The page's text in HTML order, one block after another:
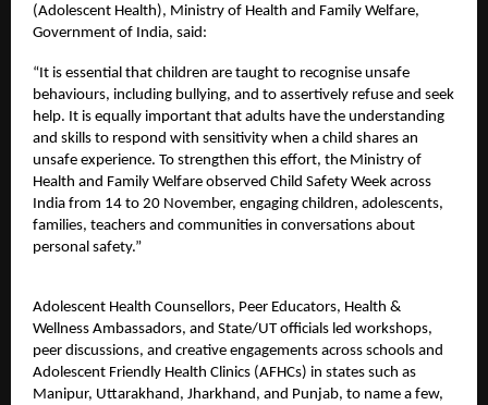
(Adolescent Health), Ministry of Health and Family Welfare,
Government of India, said:
“It is essential that children are taught to recognise unsafe
behaviours, including bullying, and to assertively refuse and seek
help. It is equally important that adults have the understanding
and skills to respond with sensitivity when a child shares an
unsafe experience. To strengthen this effort, the Ministry of
Health and Family Welfare observed Child Safety Week across
India from 14 to 20 November, engaging children, adolescents,
families, teachers and communities in conversations about
personal safety.”
Adolescent Health Counsellors, Peer Educators, Health &
Wellness Ambassadors, and State/UT officials led workshops,
peer discussions, and creative engagements across schools and
Adolescent Friendly Health Clinics (AFHCs) in states such as
Manipur, Uttarakhand, Jharkhand, and Punjab, to name a few,